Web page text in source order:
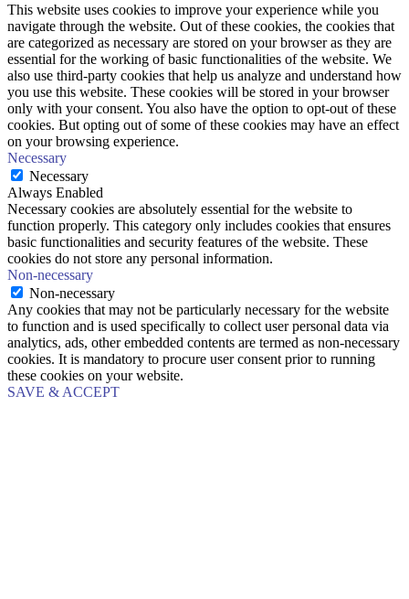
This website uses cookies to improve your experience while you
navigate through the website. Out of these cookies, the cookies that
are categorized as necessary are stored on your browser as they are
essential for the working of basic functionalities of the website. We
also use third-party cookies that help us analyze and understand how
you use this website. These cookies will be stored in your browser
only with your consent. You also have the option to opt-out of these
cookies. But opting out of some of these cookies may have an effect
on your browsing experience.
Necessary
Necessary
Always Enabled
Necessary cookies are absolutely essential for the website to
function properly. This category only includes cookies that ensures
basic functionalities and security features of the website. These
cookies do not store any personal information.
Non-necessary
Non-necessary
Any cookies that may not be particularly necessary for the website
to function and is used specifically to collect user personal data via
analytics, ads, other embedded contents are termed as non-necessary
cookies. It is mandatory to procure user consent prior to running
these cookies on your website.
SAVE & ACCEPT